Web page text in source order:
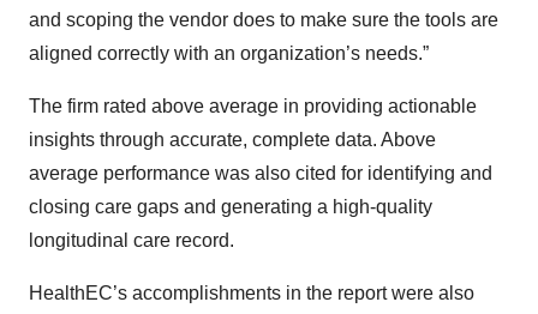
and scoping the vendor does to make sure the tools are
aligned correctly with an organization’s needs.”
The firm rated above average in providing actionable
insights through accurate, complete data. Above
average performance was also cited for identifying and
closing care gaps and generating a high-quality
longitudinal care record.
HealthEC’s accomplishments in the report were also